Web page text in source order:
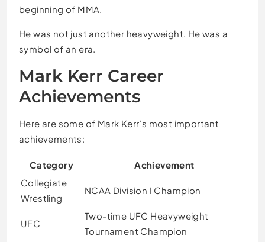
beginning of MMA.
He was not just another heavyweight. He was a
symbol of an era.
Mark Kerr Career
Achievements
Here are some of Mark Kerr’s most important
achievements:
Category
Achievement
Collegiate
Wrestling
NCAA Division I Champion
UFC
Two-time UFC Heavyweight
Tournament Champion